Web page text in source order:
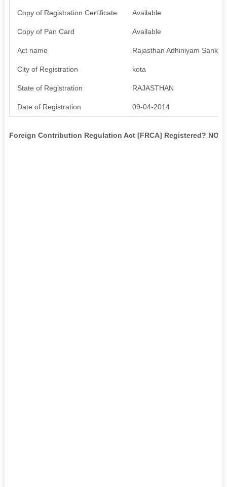
Copy of Registration Certificate Available
Copy of Pan Card Available
Act name Rajasthan Adhiniyam
City of Registration kota
State of Registration RAJASTHAN
Date of Registration 09-04-2014
Foreign Contribution Regulation Act [FRCA] Registered? NO